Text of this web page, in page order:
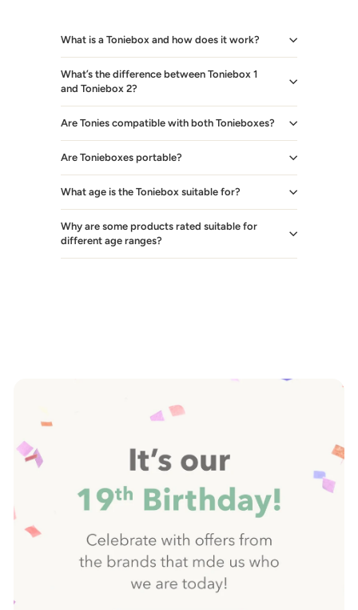
What is a Toniebox and how does it work?
What’s the difference between Toniebox 1
and Toniebox 2?
Are Tonies compatible with both Tonieboxes?
Are Tonieboxes portable?
What age is the Toniebox suitable for?
Why are some products rated suitable for
different age ranges?